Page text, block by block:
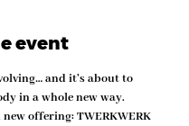
event
and it’s about to
in a whole new way.
new offering: TWERKWERK